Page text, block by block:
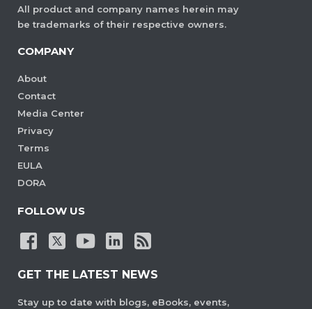
All product and company names herein may
be trademarks of their respective owners.
COMPANY
About
Contact
Media Center
Privacy
Terms
EULA
DORA
FOLLOW US
GET THE LATEST NEWS
Stay up to date with blogs, eBooks, events,